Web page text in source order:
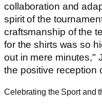
collaboration and
spirit of the
craftsmanship of the
for the shirts was so
out in mere minutes,"
the positive reception
Celebrating the Sport and